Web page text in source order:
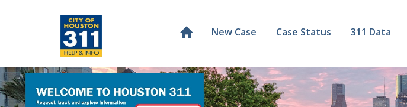
New Case Case Status 311 Data